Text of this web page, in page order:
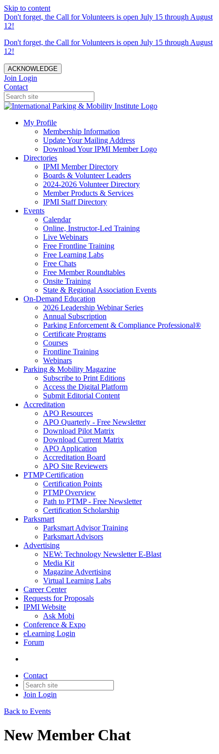
Skip to content
Don't forget, the Call for Volunteers is open July 15 through August
12!
Don't forget, the Call for Volunteers is open July 15 through August
12!
ACKNOWLEDGE
Join Login
Contact
My Profile
Membership Information
Update Your Mailing Address
Download Your IPMI Member Logo
Directories
IPMI Member Directory
Boards & Volunteer Leaders
2024-2026 Volunteer Directory
Member Products & Services
IPMI Staff Directory
Events
Calendar
Online, Instructor-Led Training
Live Webinars
Free Frontline Training
Free Learning Labs
Free Chats
Free Member Roundtables
Onsite Training
State & Regional Association Events
On-Demand Education
2026 Leadership Webinar Series
Annual Subscription
Parking Enforcement & Compliance Professional®
Certificate Programs
Courses
Frontline Training
Webinars
Parking & Mobility Magazine
Subscribe to Print Editions
Access the Digital Platform
Submit Editorial Content
Accreditation
APO Resources
APO Quarterly - Free Newsletter
Download Pilot Matrix
Download Current Matrix
APO Application
Accreditation Board
APO Site Reviewers
PTMP Certification
Certification Points
PTMP Overview
Path to PTMP - Free Newsletter
Certification Scholarship
Parksmart
Parksmart Advisor Training
Parksmart Advisors
Advertising
NEW: Technology Newsletter E-Blast
Media Kit
Magazine Advertising
Virtual Learning Labs
Career Center
Requests for Proposals
IPMI Website
Ask Mobi
Conference & Expo
eLearning Login
Forum
Contact
Join Login
Back to Events
New Member Chat